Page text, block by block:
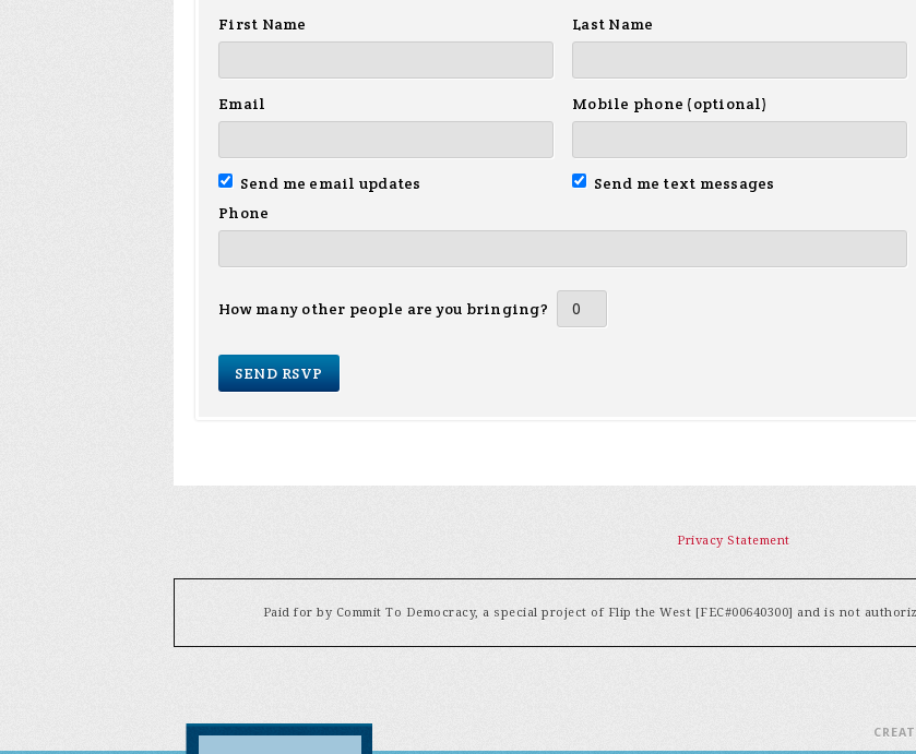
First Name
Last Name
Email Mobile phone (optional)
Send me email updates
Send me text messages
Phone
How many other people are you bringing?
Privacy Statement
Paid for by Commit To Democracy, a special project of Flip the West [FEC#00640300] and is not